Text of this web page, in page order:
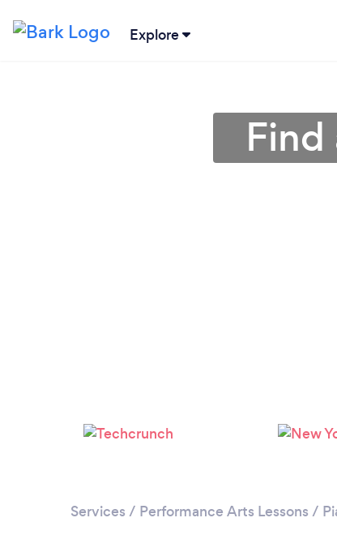
Explore
Find
Services / Performance Arts Lessons /